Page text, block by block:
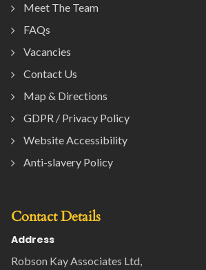
Meet The Team
FAQs
Vacancies
Contact Us
Map & Directions
GDPR / Privacy Policy
Website Accessibility
Anti-slavery Policy
Contact Details
Address
Robson Kay Associates Ltd,